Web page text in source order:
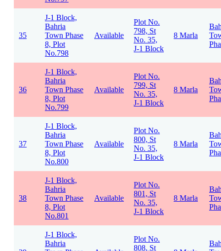
35
J-1 Block,
Bahria
Town Phase
8, Plot
No.798
Available
Plot No.
798, St
No. 35,
J-1 Block
8 Marla
36
J-1 Block,
Bahria
Town Phase
8, Plot
No.799
Available
Plot No.
799, St
No. 35,
J-1 Block
8 Marla
37
J-1 Block,
Bahria
Town Phase
8, Plot
No.800
Available
Plot No.
800, St
No. 35,
J-1 Block
8 Marla
38
J-1 Block,
Bahria
Town Phase
8, Plot
No.801
Available
Plot No.
801, St
No. 35,
J-1 Block
8 Marla
J-1 Block,
Bahria
Plot No.
808, St